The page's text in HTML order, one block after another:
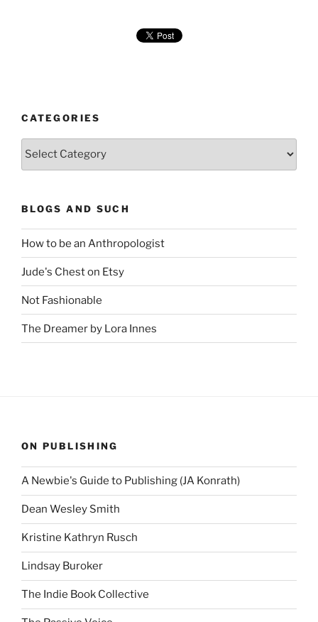
CATEGORIES
Categories
BLOGS AND SUCH
How to be an Anthropologist
Jude's Chest on Etsy
Not Fashionable
The Dreamer by Lora Innes
ON PUBLISHING
A Newbie's Guide to Publishing (JA Konrath)
Dean Wesley Smith
Kristine Kathryn Rusch
Lindsay Buroker
The Indie Book Collective